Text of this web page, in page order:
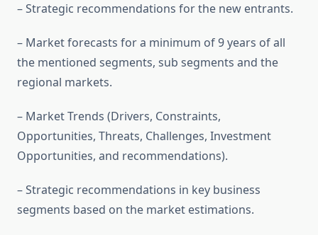
– Strategic recommendations for the new entrants.
– Market forecasts for a minimum of 9 years of all
the mentioned segments, sub segments and the
regional markets.
– Market Trends (Drivers, Constraints,
Opportunities, Threats, Challenges, Investment
Opportunities, and recommendations).
– Strategic recommendations in key business
segments based on the market estimations.